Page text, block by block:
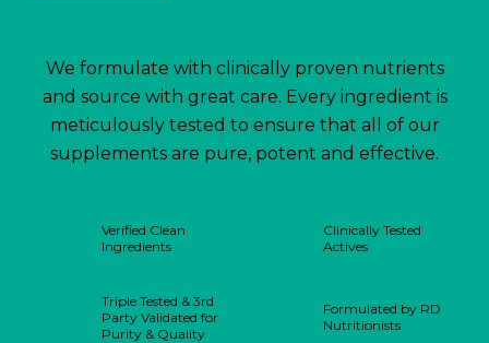
We formulate with clinically proven nutrients
and source with great care. Every ingredient is
meticulously tested to ensure that all of our
supplements are pure, potent and effective.
Verified Clean
Ingredients
Clinically Tested
Actives
Triple Tested & 3rd
Party Validated for
Purity & Quality
Formulated by RD
Nutritionists